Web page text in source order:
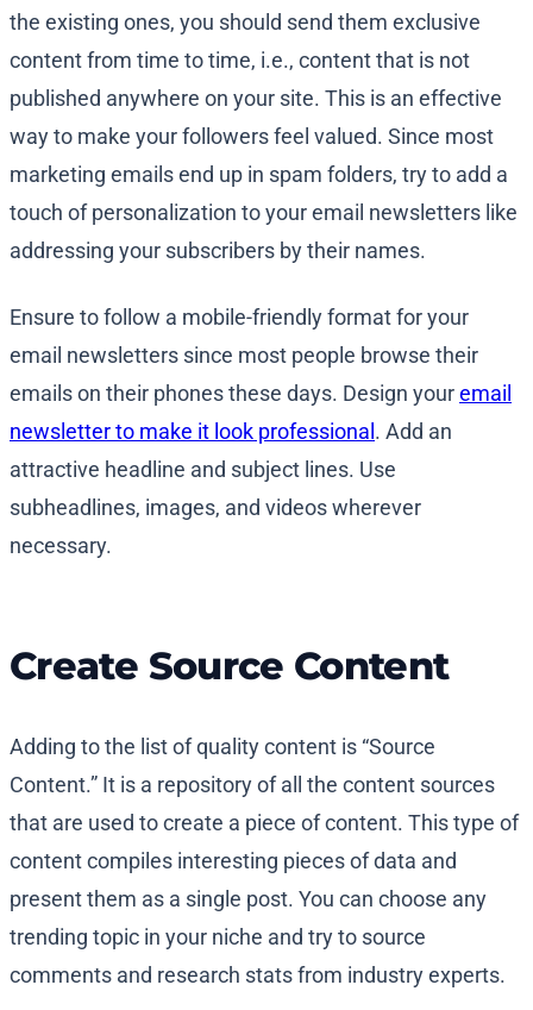
the existing ones, you should send them exclusive
content from time to time, i.e., content that is not
published anywhere on your site. This is an effective
way to make your followers feel valued. Since most
marketing emails end up in spam folders, try to add a
touch of personalization to your email newsletters like
addressing your subscribers by their names.
Ensure to follow a mobile-friendly format for your
email newsletters since most people browse their
emails on their phones these days. Design youremail
newsletter to make it look professional . Add an
attractive headline and subject lines. Use
subheadlines, images, and videos wherever
necessary.
Create Source Content
Adding to the list of quality content is “Source
Content.” It is a repository of all the content sources
that are used to create a piece of content. This type of
content compiles interesting pieces of data and
present them as a single post. You can choose any
trending topic in your niche and try to source
comments and research stats from industry experts.